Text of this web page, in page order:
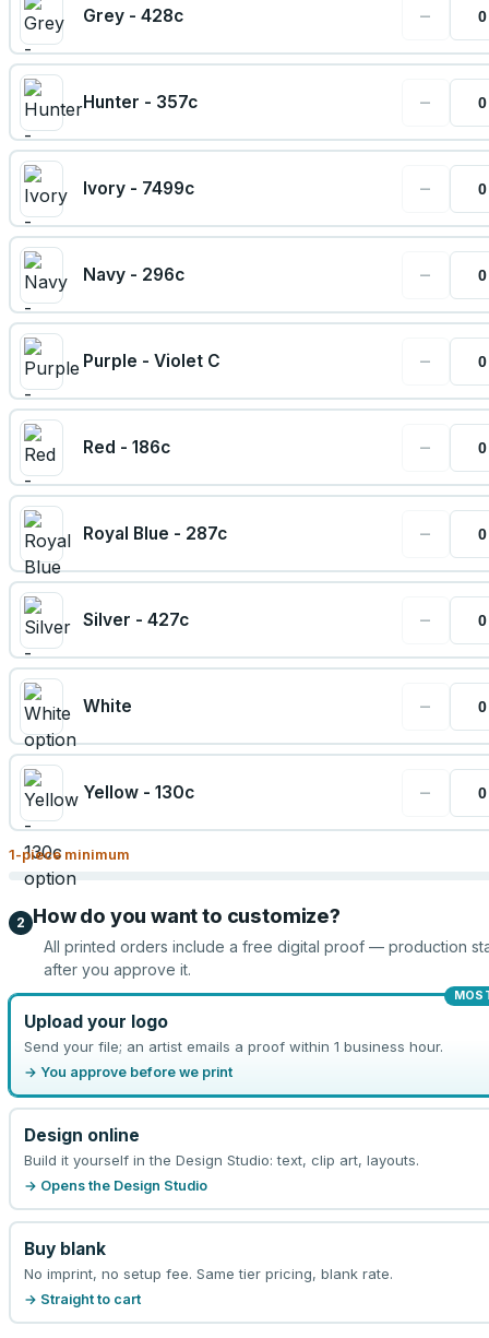
Grey - 428c −
Hunter - 357c −
Ivory - 7499c −
Navy - 296c −
Purple - Violet C −
Red - 186c −
Royal Blue - 287c −
Silver - 427c −
White −
Yellow - 130c −
1-piece minimum
2 How do you want to customize?
All printed orders include a free digital proof — production
after you approve it.
Upload your logo
Send your file; an artist emails a proof within 1 business hour.
→ You approve before we print
Design online
Build it yourself in the Design Studio: text, clip art, layouts.
→ Opens the Design Studio
Buy blank
No imprint, no setup fee. Same tier pricing, blank rate.
→ Straight to cart